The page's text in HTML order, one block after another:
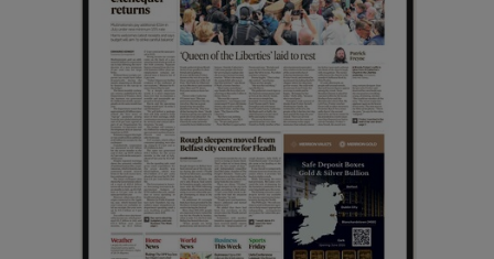
Show Sponsored sub sections